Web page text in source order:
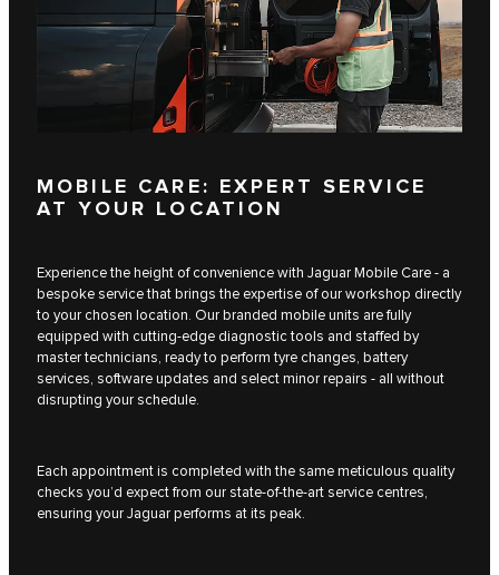
MOBILE CARE: EXPERT SERVICE
AT YOUR LOCATION
Experience the height of convenience with Jaguar Mobile Care - a
bespoke service that brings the expertise of our workshop directly
to your chosen location. Our branded mobile units are fully
equipped with cutting-edge diagnostic tools and staffed by
master technicians, ready to perform tyre changes, battery
services, software updates and select minor repairs - all without
disrupting your schedule.
Each appointment is completed with the same meticulous quality
checks you’d expect from our state-of-the-art service centres,
ensuring your Jaguar performs at its peak.